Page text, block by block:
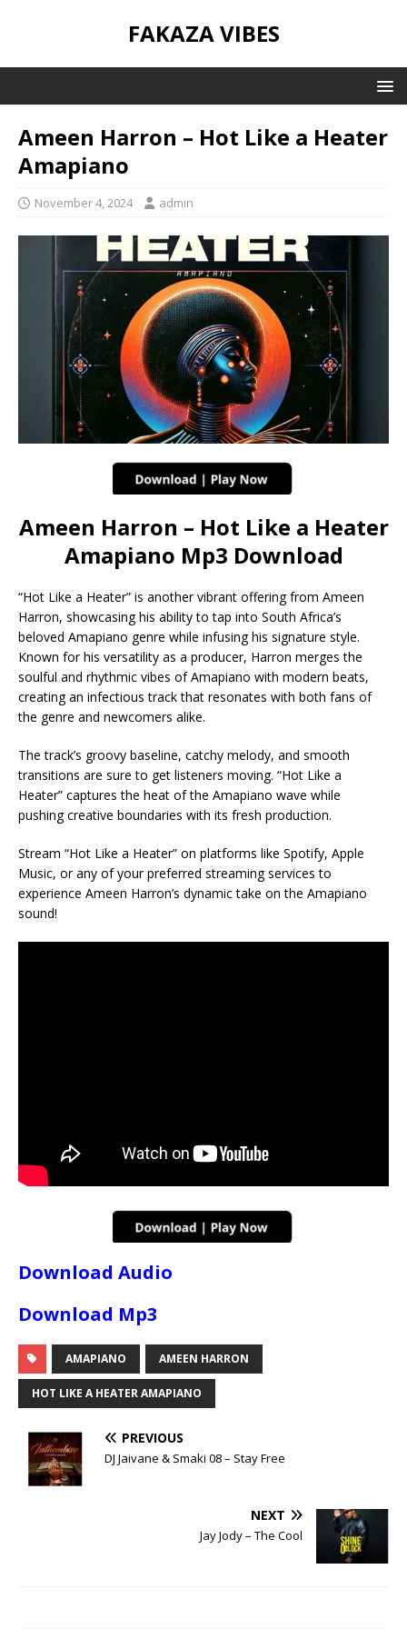
FAKAZA VIBES
Ameen Harron – Hot Like a Heater
Amapiano
November 4, 2024 admin
Ameen Harron – Hot Like a Heater
Amapiano Mp3 Download
“Hot Like a Heater” is another vibrant offering from Ameen
Harron, showcasing his ability to tap into South Africa’s
beloved Amapiano genre while infusing his signature style.
Known for his versatility as a producer, Harron merges the
soulful and rhythmic vibes of Amapiano with modern beats,
creating an infectious track that resonates with both fans of
the genre and newcomers alike.
The track’s groovy baseline, catchy melody, and smooth
transitions are sure to get listeners moving. “Hot Like a
Heater” captures the heat of the Amapiano wave while
pushing creative boundaries with its fresh production.
Stream “Hot Like a Heater” on platforms like Spotify, Apple
Music, or any of your preferred streaming services to
experience Ameen Harron’s dynamic take on the Amapiano
sound!
Download Audio
Download Mp3
AMAPIANO AMEEN HARRON
HOT LIKE A HEATER AMAPIANO
PREVIOUS
DJ Jaivane & Smaki 08 – Stay Free
NEXT
Jay Jody – The Cool